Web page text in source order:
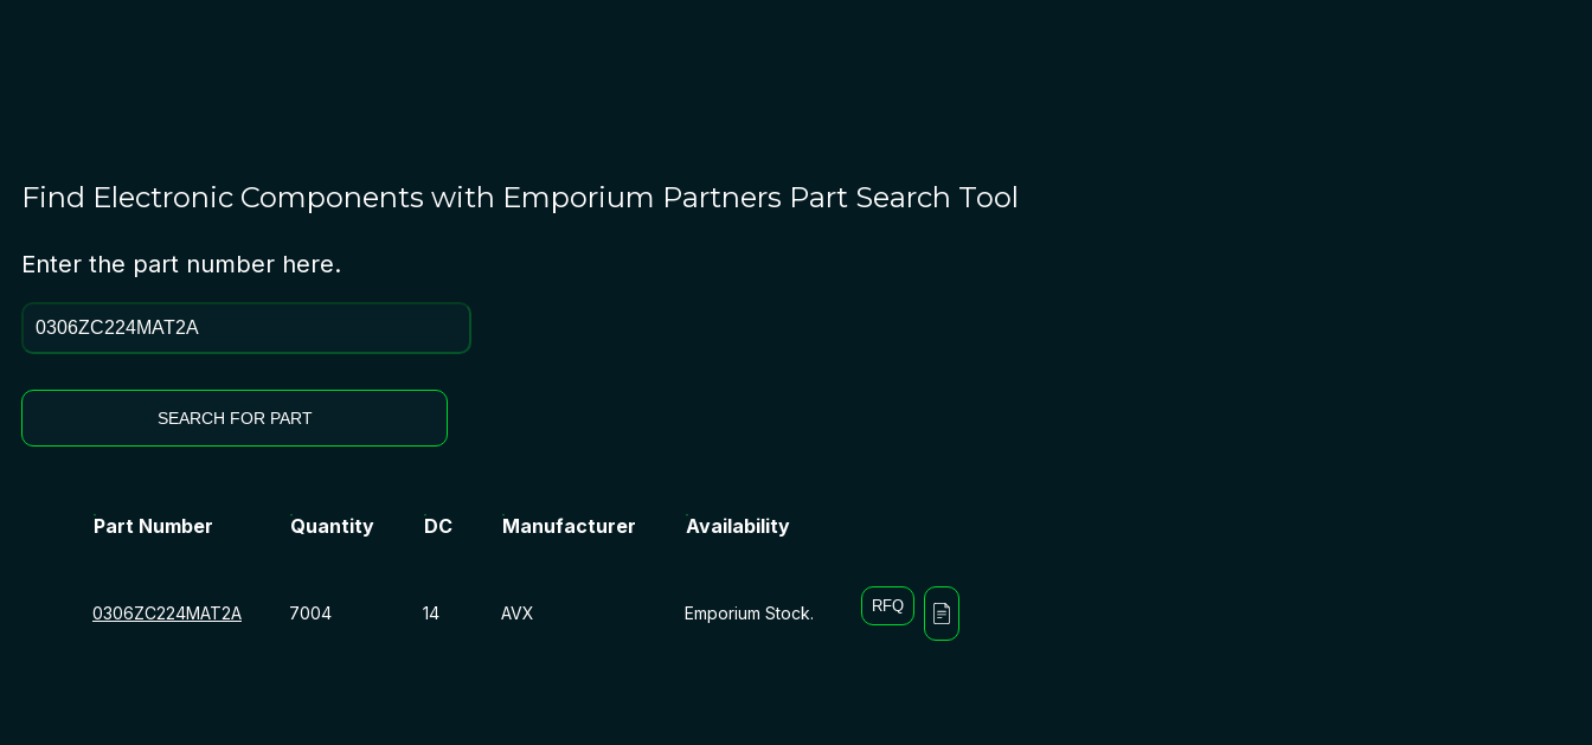
Find Electronic Components with Emporium Partners Part Search Tool
Enter the part number here.
SEARCH FOR PART
Part Number Quantity DC Manufacturer Availability
0306ZC224MAT2A 7004 14 AVX Emporium Stock. RFQ